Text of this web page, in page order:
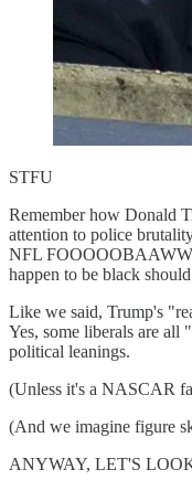
STFU
Remember how Donald
attention to police
NFL
happen to be black
Like we said, Trump's
Yes, some liberals are all
political leanings.
(Unless it's a NASCAR
(And we imagine figure
ANYWAY, LET'S